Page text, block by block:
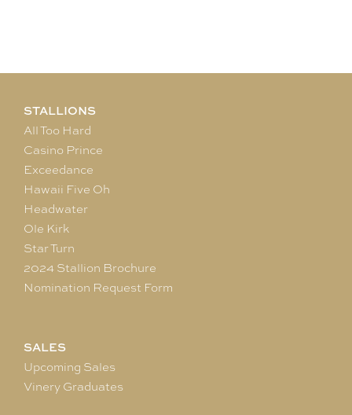
STALLIONS
All Too Hard
Casino Prince
Exceedance
Hawaii Five Oh
Headwater
Ole Kirk
Star Turn
2024 Stallion Brochure
Nomination Request Form
SALES
Upcoming Sales
Vinery Graduates